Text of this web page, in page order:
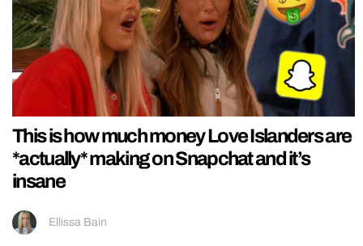
This is how much money Love Islanders are
*actually* making on Snapchat and it’s
insane
Ellissa Bain